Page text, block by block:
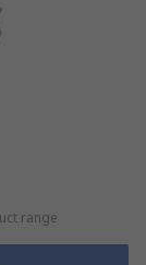
range